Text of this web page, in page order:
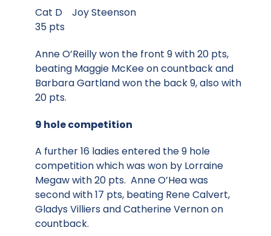
Cat D Joy Steenson
35 pts
Anne O’Reilly won the front 9 with 20 pts,
beating Maggie McKee on countback and
Barbara Gartland won the back 9, also with
20 pts.
9 hole competition
A further 16 ladies entered the 9 hole
competition which was won by Lorraine
Megaw with 20 pts. Anne O’Hea was
second with 17 pts, beating Rene Calvert,
Gladys Villiers and Catherine Vernon on
countback.